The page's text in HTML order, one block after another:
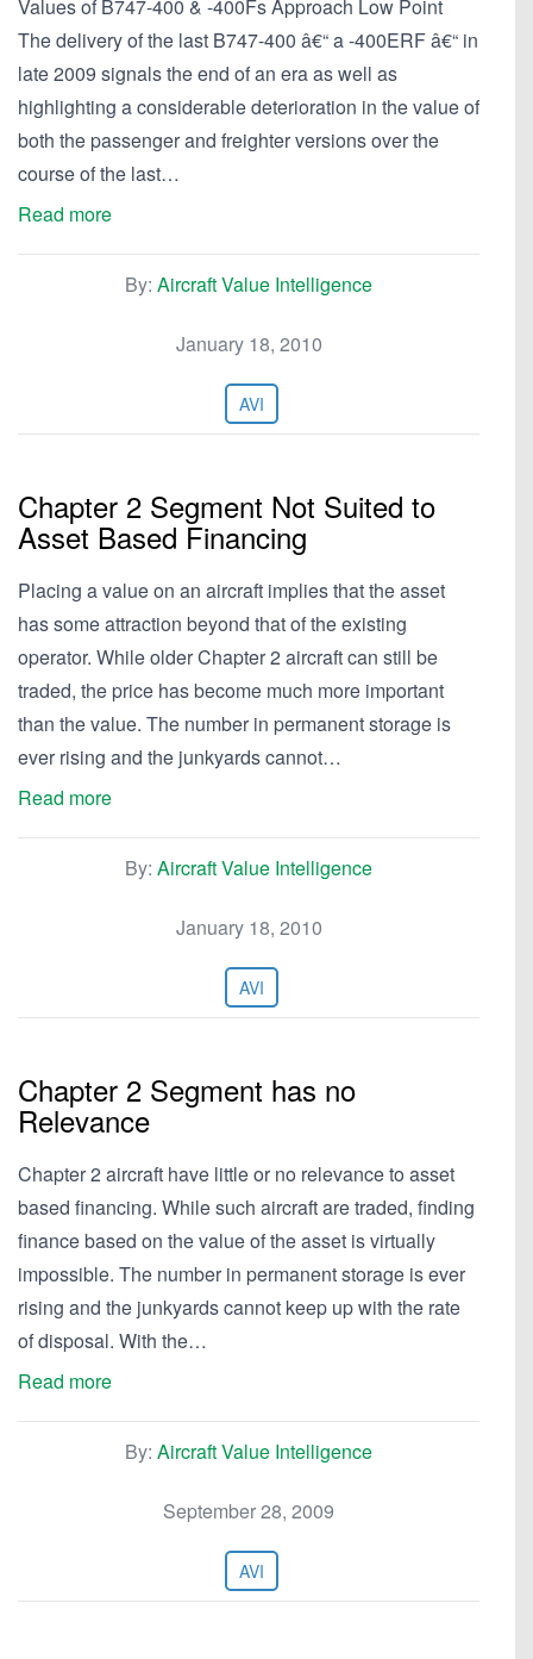
Values of B747-400 & -400Fs Approach Low Point
The delivery of the last B747-400 â€“ a -400ERF â€“ in
late 2009 signals the end of an era as well as
highlighting a considerable deterioration in the value of
both the passenger and freighter versions over the
course of the last…
Read more
By: Aircraft Value Intelligence
January 18, 2010
AVI
Chapter 2 Segment Not Suited to
Asset Based Financing
Placing a value on an aircraft implies that the asset
has some attraction beyond that of the existing
operator. While older Chapter 2 aircraft can still be
traded, the price has become much more important
than the value. The number in permanent storage is
ever rising and the junkyards cannot…
Read more
By: Aircraft Value Intelligence
January 18, 2010
AVI
Chapter 2 Segment has no
Relevance
Chapter 2 aircraft have little or no relevance to asset
based financing. While such aircraft are traded, finding
finance based on the value of the asset is virtually
impossible. The number in permanent storage is ever
rising and the junkyards cannot keep up with the rate
of disposal. With the…
Read more
By: Aircraft Value Intelligence
September 28, 2009
AVI